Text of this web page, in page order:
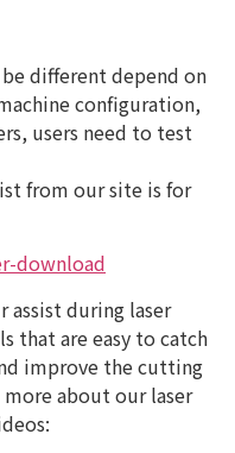
different depend on
configuration,
users need to test
from our site is for
download
assist during laser
that are easy to catch
improve the cutting
about our laser